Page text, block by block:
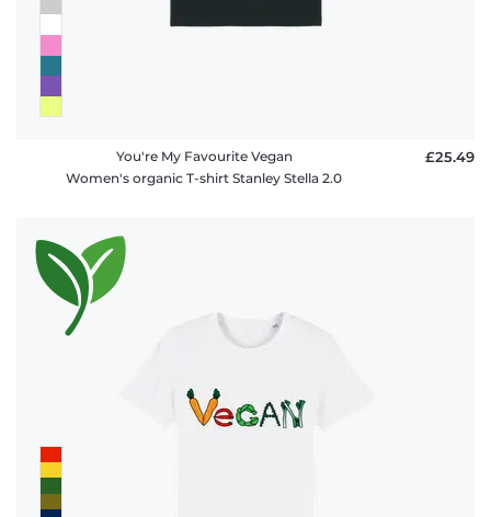
You're My Favourite Vegan
Women's organic T-shirt Stanley Stella 2.0
£25.49